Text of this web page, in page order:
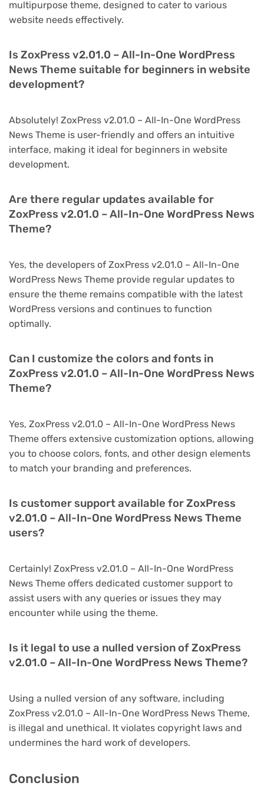
multipurpose theme, designed to cater to various
website needs effectively.
Is ZoxPress v2.01.0 – All-In-One WordPress
News Theme suitable for beginners in website
development?
Absolutely! ZoxPress v2.01.0 – All-In-One WordPress
News Theme is user-friendly and offers an intuitive
interface, making it ideal for beginners in website
development.
Are there regular updates available for
ZoxPress v2.01.0 – All-In-One WordPress News
Theme?
Yes, the developers of ZoxPress v2.01.0 – All-In-One
WordPress News Theme provide regular updates to
ensure the theme remains compatible with the latest
WordPress versions and continues to function
optimally.
Can I customize the colors and fonts in
ZoxPress v2.01.0 – All-In-One WordPress News
Theme?
Yes, ZoxPress v2.01.0 – All-In-One WordPress News
Theme offers extensive customization options, allowing
you to choose colors, fonts, and other design elements
to match your branding and preferences.
Is customer support available for ZoxPress
v2.01.0 – All-In-One WordPress News Theme
users?
Certainly! ZoxPress v2.01.0 – All-In-One WordPress
News Theme offers dedicated customer support to
assist users with any queries or issues they may
encounter while using the theme.
Is it legal to use a nulled version of ZoxPress
v2.01.0 – All-In-One WordPress News Theme?
Using a nulled version of any software, including
ZoxPress v2.01.0 – All-In-One WordPress News Theme,
is illegal and unethical. It violates copyright laws and
undermines the hard work of developers.
Conclusion